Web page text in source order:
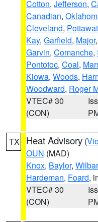
Cotton, Jefferson,
Canadian,
Cleveland,
Kay, Garfield, Major,
Garvin, Comanche,
Pontotoc, Coal,
Kiowa, Woods,
Woodward, Roger
VTEC# 30
(CON)
TX Heat Advisory (
OUN (MAD)
Knox, Baylor,
Hardeman, Foard,
VTEC# 30
(CON)